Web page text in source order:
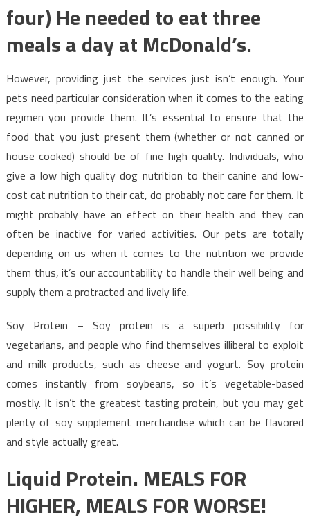
four) He needed to eat three
meals a day at McDonald’s.
However, providing just the services just isn’t enough. Your
pets need particular consideration when it comes to the eating
regimen you provide them. It’s essential to ensure that the
food that you just present them (whether or not canned or
house cooked) should be of fine high quality. Individuals, who
give a low high quality dog nutrition to their canine and low-
cost cat nutrition to their cat, do probably not care for them. It
might probably have an effect on their health and they can
often be inactive for varied activities. Our pets are totally
depending on us when it comes to the nutrition we provide
them thus, it’s our accountability to handle their well being and
supply them a protracted and lively life.
Soy Protein – Soy protein is a superb possibility for
vegetarians, and people who find themselves illiberal to exploit
and milk products, such as cheese and yogurt. Soy protein
comes instantly from soybeans, so it’s vegetable-based
mostly. It isn’t the greatest tasting protein, but you may get
plenty of soy supplement merchandise which can be flavored
and style actually great.
Liquid Protein. MEALS FOR
HIGHER, MEALS FOR WORSE!